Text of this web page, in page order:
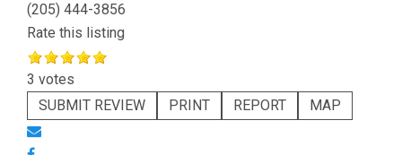
(205) 444-3856
Rate this listing
3 votes
SUBMIT REVIEW
PRINT REPORT MAP